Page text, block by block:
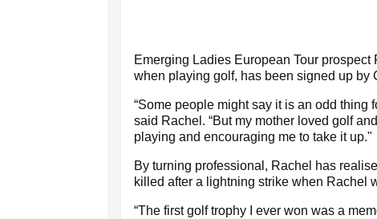
Emerging Ladies European Tour
when playing golf, has been signed up by
“Some people might say it is an odd thing
said Rachel. “But my mother loved golf
playing and encouraging me to take it up."
By turning professional, Rachel has
killed after a lightning strike when Rachel
“The first golf trophy I ever won was a